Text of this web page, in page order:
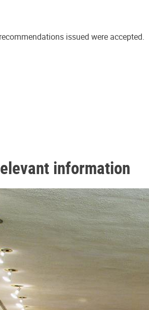
issued were accepted.
information